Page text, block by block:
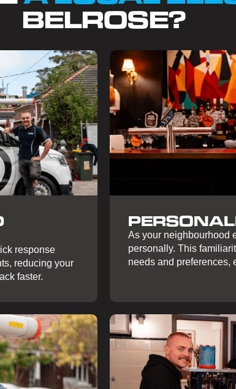
BELROSE?
response
reducing your
faster.
As your neighbourhood
personally. This
needs and preferences,